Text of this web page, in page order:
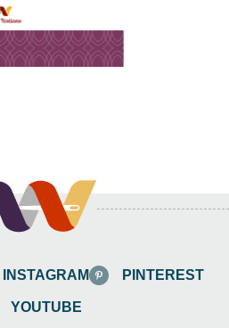
INSTAGRAM PINTEREST
YOUTUBE